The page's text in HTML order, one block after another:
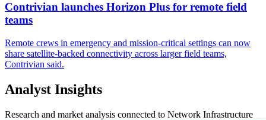
Contrivian launches Horizon Plus for remote field
teams
Remote crews in emergency and mission-critical settings can now
share satellite-backed connectivity across larger field teams,
Contrivian said.
Analyst Insights
Research and market analysis connected to Network Infrastructure